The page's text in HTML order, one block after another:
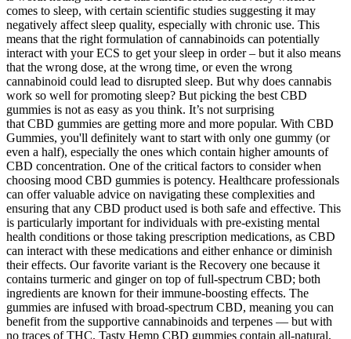
comes to sleep, with certain scientific studies suggesting it may
negatively affect sleep quality, especially with chronic use. This
means that the right formulation of cannabinoids can potentially
interact with your ECS to get your sleep in order – but it also means
that the wrong dose, at the wrong time, or even the wrong
cannabinoid could lead to disrupted sleep. But why does cannabis
work so well for promoting sleep? But picking the best CBD
gummies is not as easy as you think. It’s not surprising
that CBD gummies are getting more and more popular. With CBD
Gummies, you'll definitely want to start with only one gummy (or
even a half), especially the ones which contain higher amounts of
CBD concentration. One of the critical factors to consider when
choosing mood CBD gummies is potency. Healthcare professionals
can offer valuable advice on navigating these complexities and
ensuring that any CBD product used is both safe and effective. This
is particularly important for individuals with pre-existing mental
health conditions or those taking prescription medications, as CBD
can interact with these medications and either enhance or diminish
their effects. Our favorite variant is the Recovery one because it
contains turmeric and ginger on top of full-spectrum CBD; both
ingredients are known for their immune-boosting effects. The
gummies are infused with broad-spectrum CBD, meaning you can
benefit from the supportive cannabinoids and terpenes — but with
no traces of THC. Tasty Hemp CBD gummies contain all-natural,